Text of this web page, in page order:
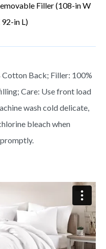
Filler (108-in W
92-in L)
Back; Filler: 100%
Care: Use front load
wash cold delicate,
bleach when